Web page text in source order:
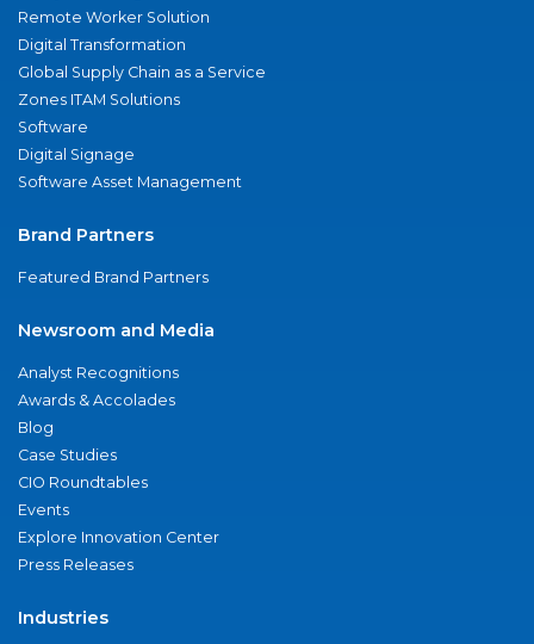
Remote Worker Solution
Digital Transformation
Global Supply Chain as a Service
Zones ITAM Solutions
Software
Digital Signage
Software Asset Management
Brand Partners
Featured Brand Partners
Newsroom and Media
Analyst Recognitions
Awards & Accolades
Blog
Case Studies
CIO Roundtables
Events
Explore Innovation Center
Press Releases
Industries